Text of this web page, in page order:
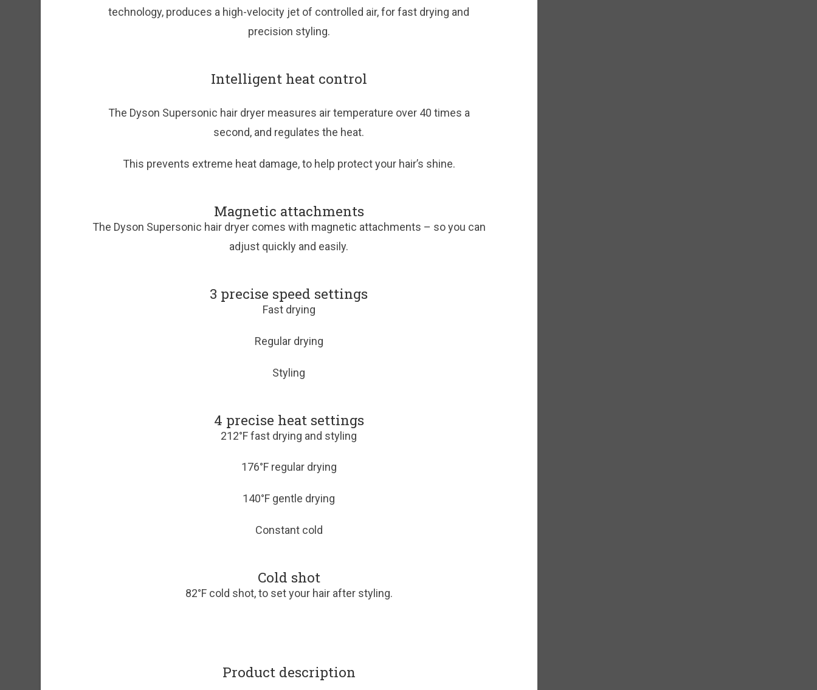
technology, produces a high-velocity jet of controlled air, for fast drying and
precision styling.
Intelligent heat control
The Dyson Supersonic hair dryer measures air temperature over 40 times a
second, and regulates the heat.
This prevents extreme heat damage, to help protect your hair’s shine.
Magnetic attachments
The Dyson Supersonic hair dryer comes with magnetic attachments – so you can
adjust quickly and easily.
3 precise speed settings
Fast drying
Regular drying
Styling
4 precise heat settings
212°F fast drying and styling
176°F regular drying
140°F gentle drying
Constant cold
Cold shot
82°F cold shot, to set your hair after styling.
Product description